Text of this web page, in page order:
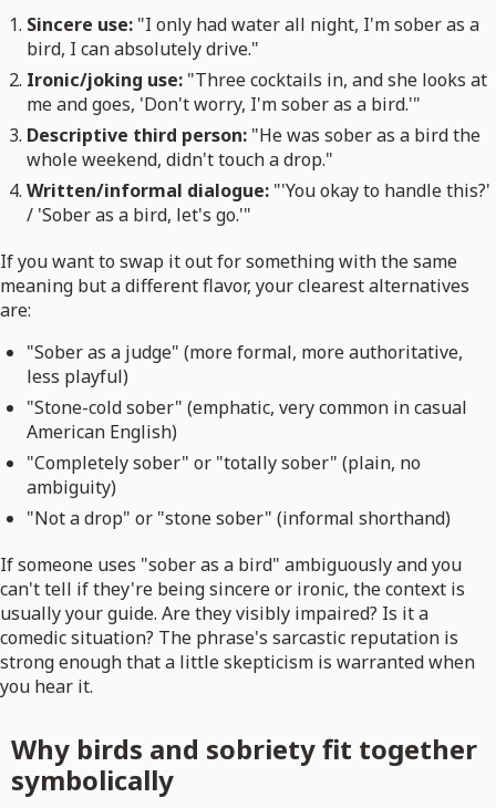
Sincere use: "I only had water all night, I'm sober as a
bird, I can absolutely drive."
Ironic/joking use: "Three cocktails in, and she looks at
me and goes, 'Don't worry, I'm sober as a bird.'"
Descriptive third person: "He was sober as a bird the
whole weekend, didn't touch a drop."
Written/informal dialogue: "'You okay to handle this?'
/ 'Sober as a bird, let's go.'"
If you want to swap it out for something with the same
meaning but a different flavor, your clearest alternatives
are:
"Sober as a judge" (more formal, more authoritative,
less playful)
"Stone-cold sober" (emphatic, very common in casual
American English)
"Completely sober" or "totally sober" (plain, no
ambiguity)
"Not a drop" or "stone sober" (informal shorthand)
If someone uses "sober as a bird" ambiguously and you
can't tell if they're being sincere or ironic, the context is
usually your guide. Are they visibly impaired? Is it a
comedic situation? The phrase's sarcastic reputation is
strong enough that a little skepticism is warranted when
you hear it.
Why birds and sobriety fit together
symbolically